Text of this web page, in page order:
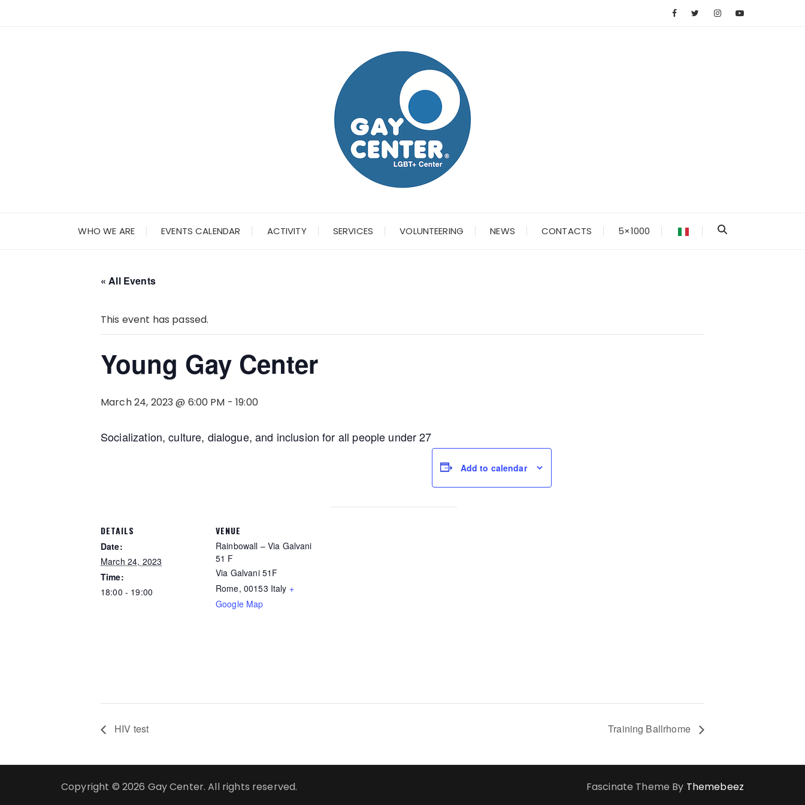
WHO WE ARE EVENTS CALENDAR ACTIVITY SERVICES VOLUNTEERING NEWS CONTACTS 5×1000
« All Events
This event has passed.
Young Gay Center
March 24, 2023 @ 6:00 PM -19:00
Socialization, culture, dialogue, and inclusion for all people under 27
Add to calendar
DETAILS
Date:
March 24, 2023
Time:
18:00 - 19:00
VENUE
Rainbowall – Via Galvani
51 F
Via Galvani 51F
Rome, 00153 Italy +
Google Map
HIV test Training Ballrhome
Copyright © 2026 Gay Center. All rights reserved. Fascinate Theme By Themebeez